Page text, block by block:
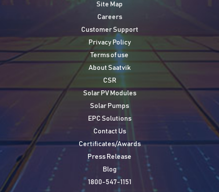
Site Map
Careers
Customer Support
Privacy Policy
Terms of use
About Saatvik
CSR
Solar PV Modules
Solar Pumps
EPC Solutions
Contact Us
Certificates/Awards
Press Release
Blog
1800-547-1151